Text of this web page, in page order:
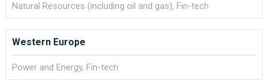
Natural Resources (including oil and gas), Fin-tech
Western Europe
Power and Energy, Fin-tech